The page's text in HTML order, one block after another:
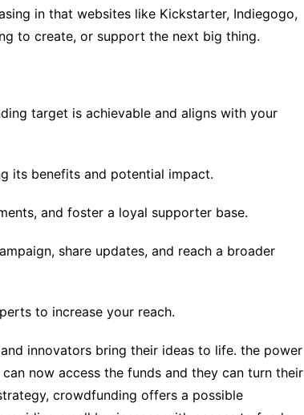
in that websites like Kickstarter, Indiegogo,
to create, or support the next big thing.
target is achievable and aligns with your
its benefits and potential impact.
and foster a loyal supporter base.
share updates, and reach a broader
to increase your reach.
innovators bring their ideas to life. the power
now access the funds and they can turn their
crowdfunding offers a possible